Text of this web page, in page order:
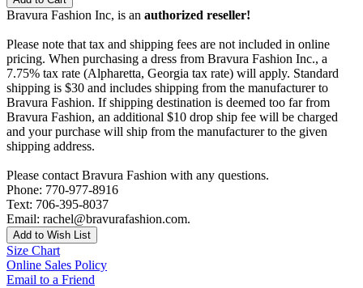
Bravura Fashion Inc, is an authorized reseller!
Please note that tax and shipping fees are not included in online
pricing. When purchasing a dress from Bravura Fashion Inc., a
7.75% tax rate (Alpharetta, Georgia tax rate) will apply. Standard
shipping is $30 and includes shipping from the manufacturer to
Bravura Fashion. If shipping destination is deemed too far from
Bravura Fashion, an additional $10 drop ship fee will be charged
and your purchase will ship from the manufacturer to the given
shipping address.
Please contact Bravura Fashion with any questions.
Phone: 770-977-8916
Text: 706-395-8037
Email: rachel@bravurafashion.com.
Add to Wish List
Size Chart
Online Sales Policy
Email to a Friend